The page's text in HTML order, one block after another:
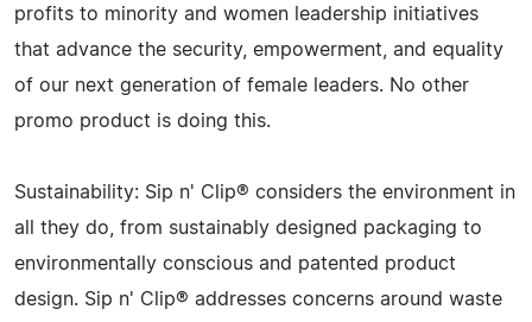
profits to minority and women leadership initiatives
that advance the security, empowerment, and equality
of our next generation of female leaders. No other
promo product is doing this.
Sustainability: Sip n' Clip® considers the environment in
all they do, from sustainably designed packaging to
environmentally conscious and patented product
design. Sip n' Clip® addresses concerns around waste